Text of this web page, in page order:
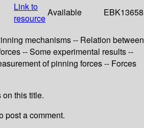
Link to
resource
Available EBK13658
mechanisms -- Relation between
-- Some experimental results --
of pinning forces -- Forces
this title.
post a comment.